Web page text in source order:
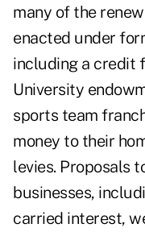
many of the
enacted under
including a credit
University
sports team
money to their
levies. Proposals
businesses,
carried interest,